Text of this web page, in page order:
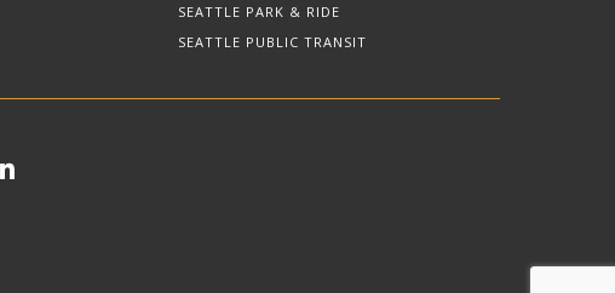
SEATTLE PARK & RIDE
SEATTLE PUBLIC TRANSIT